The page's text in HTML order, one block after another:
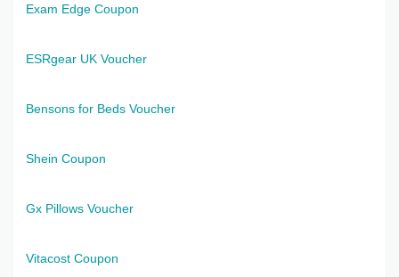
Exam Edge Coupon
ESRgear UK Voucher
Bensons for Beds Voucher
Shein Coupon
Gx Pillows Voucher
Vitacost Coupon